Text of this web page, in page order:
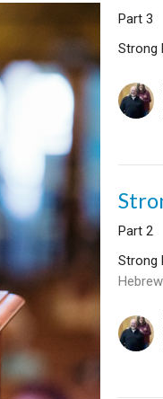
Part 3
Strong
Part 2
Strong